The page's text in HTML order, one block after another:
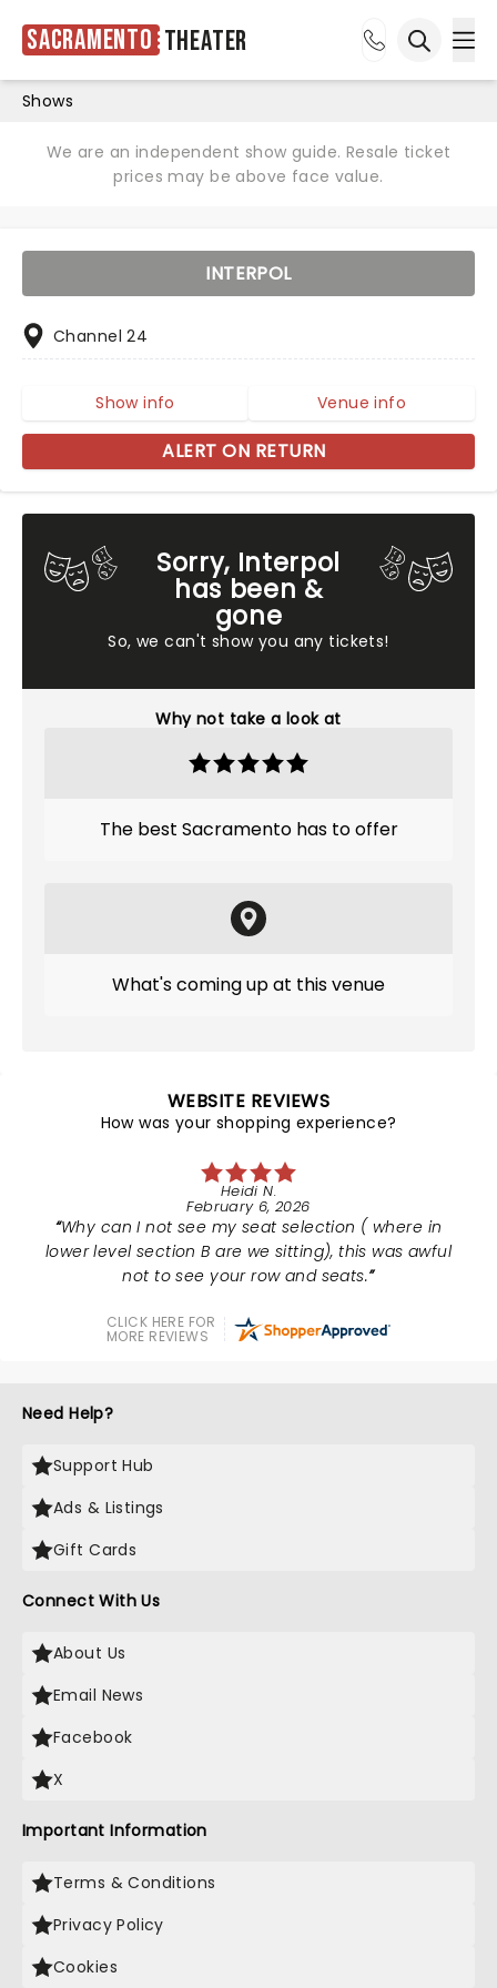
Sacramento Theater
Shows
We are an independent show guide. Resale ticket
prices may be above face value.
Sorry, Interpol
has been &
gone
So, we can't show you any tickets!
Why not take a look at
The best Sacramento has to offer
What's coming up at this venue
INTERPOL
Channel 24
Show info Venue info
ALERT ON RETURN
WEBSITE REVIEWS
How was your shopping experience?
Heidi N.
February 6, 2026
Why can I not see my seat selection ( where in
lower level section B are we sitting), this was awful
not to see your row and seats.
CLICK HERE FOR
MORE REVIEWS
Need Help?
Support Hub
Ads & Listings
Gift Cards
Connect With Us
About Us
Email News
Facebook
X
Important Information
Terms & Conditions
Privacy Policy
Cookies